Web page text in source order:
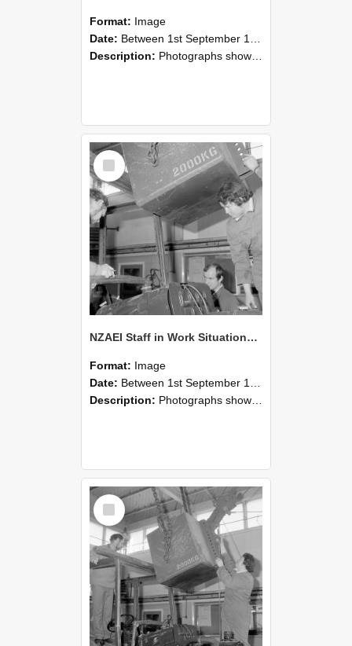
Format: Image
Date: Between 1st September 1985 and 30th September 1985
Description: Photographs showing NZAEI staff demonstrating equipment, machinery, and engineering processes during Open Days in September 1985, Lincoln College.
Select
Item
NZAEI Staff in Work Situations, Open Days, September 1985 11
Format: Image
Date: Between 1st September 1985 and 30th September 1985
Description: Photographs showing NZAEI staff demonstrating equipment, machinery, and engineering processes during Open Days in September 1985, Lincoln College.
Select
Item